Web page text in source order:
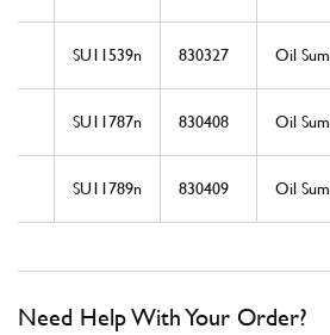
SU11539n 830327 Oil
SU11787n 830408 Oil
SU11789n 830409 Oil
Need Help With Your Order?